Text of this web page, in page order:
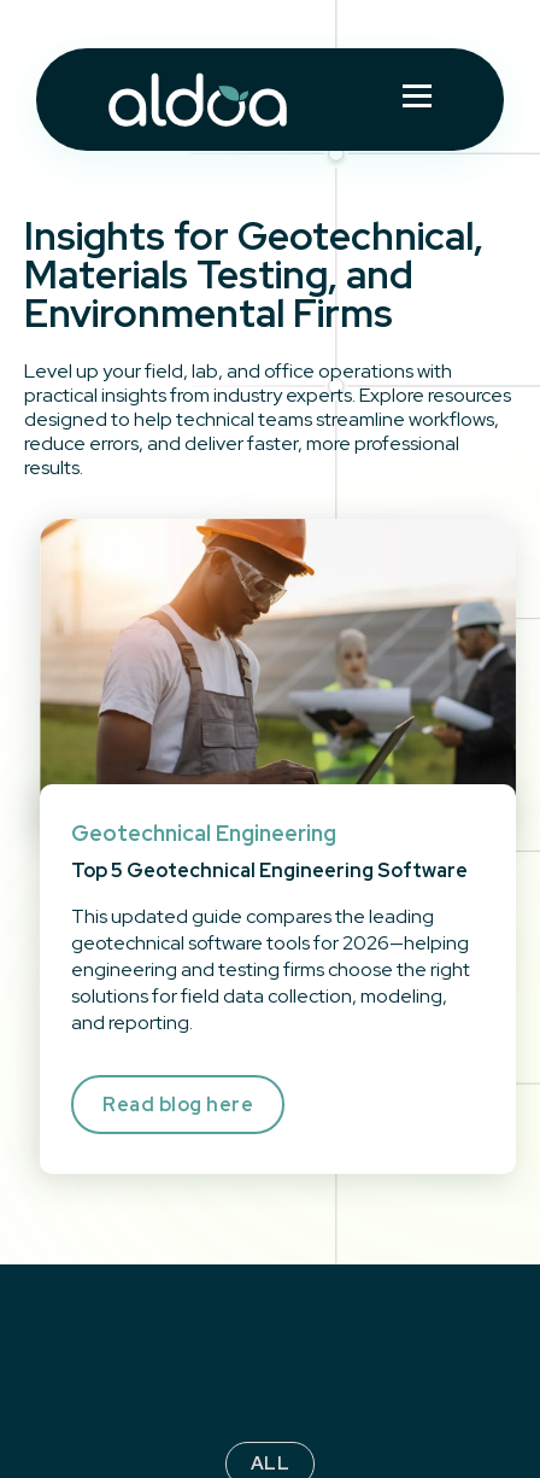
Insights for Geotechnical,
Materials Testing, and
Environmental Firms
Level up your field, lab, and office operations with
practical insights from industry experts. Explore resources
designed to help technical teams streamline workflows,
reduce errors, and deliver faster, more professional
results.
Geotechnical Engineering
Top 5 Geotechnical Engineering Software
This updated guide compares the leading
geotechnical software tools for 2026—helping
engineering and testing firms choose the right
solutions for field data collection, modeling,
and reporting.
Read blog here
ALL